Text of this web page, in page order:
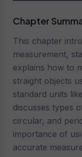
Chapter
This chapter
measurement,
explains how to
straight objects
standard units
discusses types
circular, and
importance of
accurate